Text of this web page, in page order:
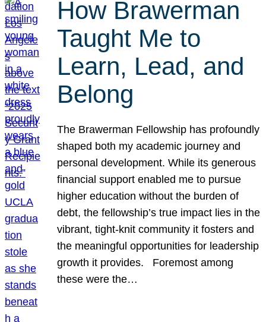
How Brawerman
Taught Me to
Learn, Lead, and
Belong
The Brawerman Fellowship has profoundly
shaped both my academic journey and
personal development. While its generous
financial support enabled me to pursue
higher education without the burden of
debt, the fellowship’s true impact lies in the
vibrant, tight-knit community it fosters and
the meaningful opportunities for leadership
growth it provides. Foremost among
these were the…